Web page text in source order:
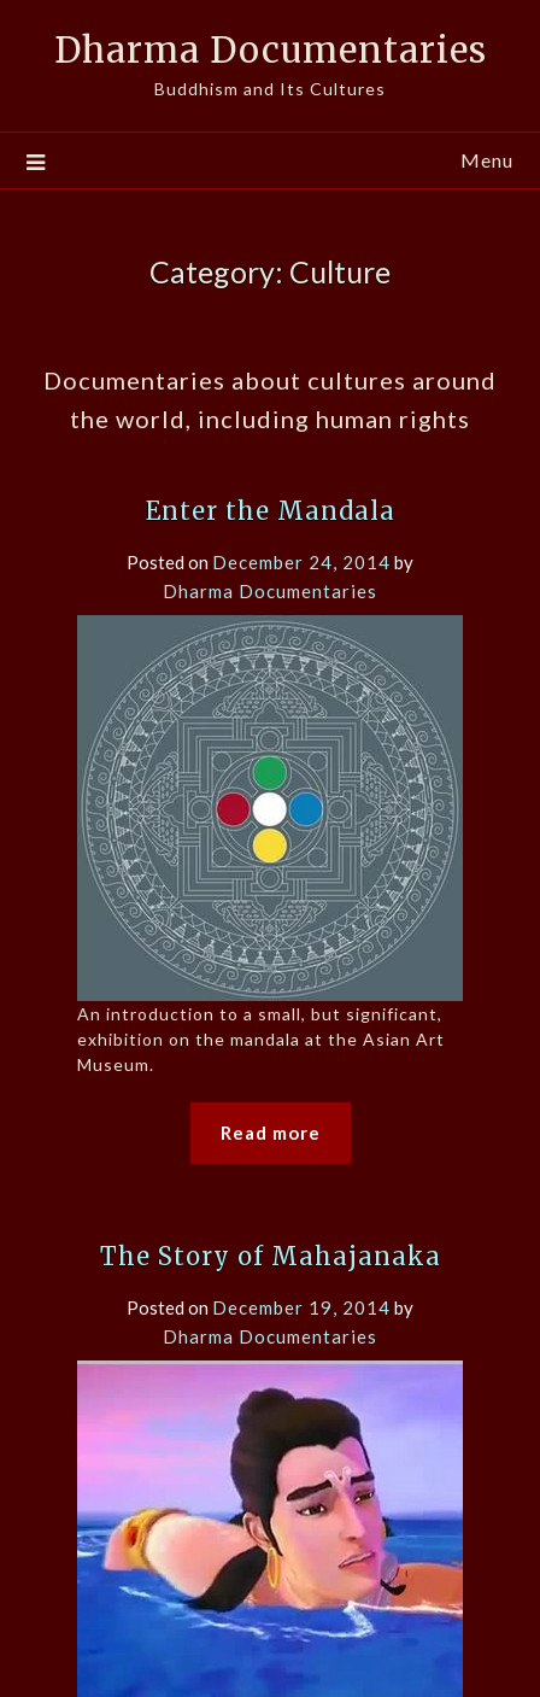
Dharma Documentaries
Buddhism and Its Cultures
Menu
Category: Culture
Documentaries about cultures around
the world, including human rights
Enter the Mandala
Posted on December 24, 2014 by
Dharma Documentaries
An introduction to a small, but significant,
exhibition on the mandala at the Asian Art
Museum.
Read more
The Story of Mahajanaka
Posted on December 19, 2014 by
Dharma Documentaries